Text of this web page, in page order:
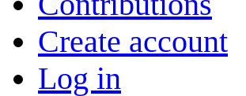
Create account
Log in